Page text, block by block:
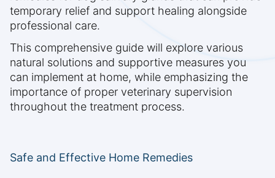
temporary relief and support healing alongside
professional care.
This comprehensive guide will explore various
natural solutions and supportive measures you
can implement at home, while emphasizing the
importance of proper veterinary supervision
throughout the treatment process.
Safe and Effective Home Remedies